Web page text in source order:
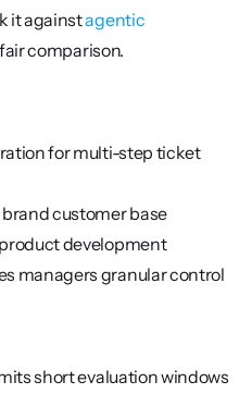
it against agentic
comparison.
for multi-step ticket
customer base
development
managers granular control
short evaluation windows